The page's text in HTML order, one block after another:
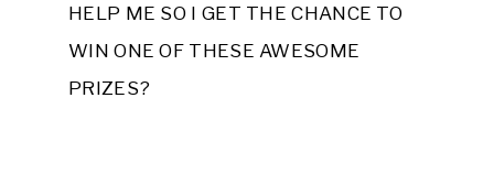
HELP ME SO I GET THE CHANCE TO
WIN ONE OF THESE AWESOME
PRIZES?